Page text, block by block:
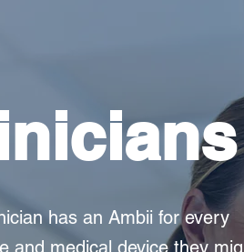
has an Ambii for every
and medical device they